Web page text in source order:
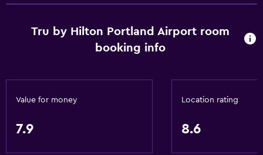
Express check-out
Tru by Hilton Portland Airport room
booking info
Value for money
7.9
Location rating
8.6